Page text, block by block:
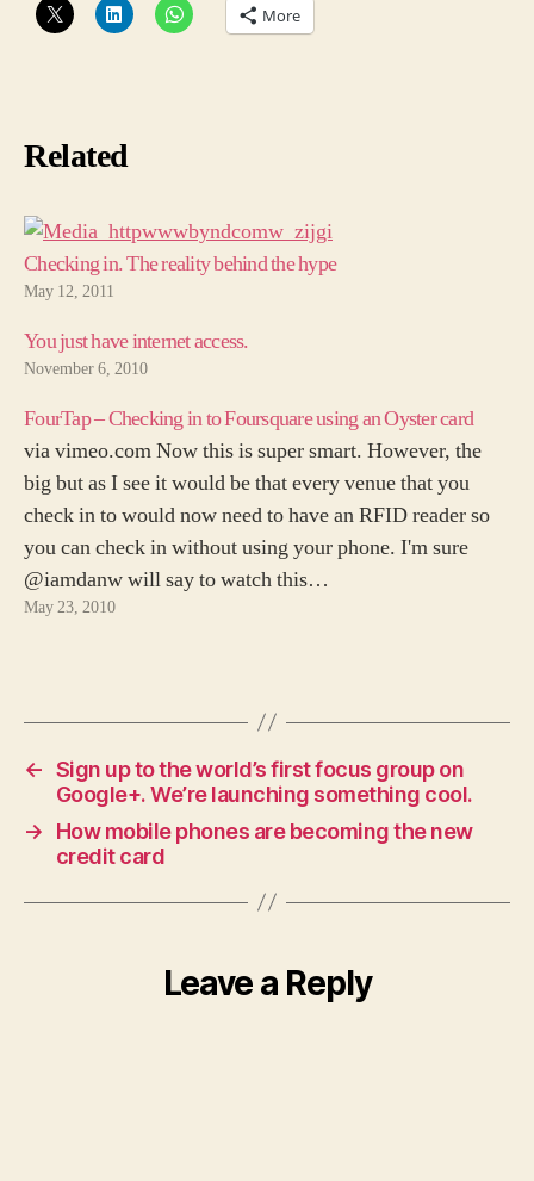
More
Related
Checking in. The reality behind the hype
May 12, 2011
You just have internet access.
November 6, 2010
FourTap – Checking in to Foursquare using an Oyster card
via vimeo.com Now this is super smart. However, the
big but as I see it would be that every venue that you
check in to would now need to have an RFID reader so
you can check in without using your phone. I'm sure
@iamdanw will say to watch this…
May 23, 2010
← Sign up to the world’s first focus group on
Google+. We’re launching something cool.
→
How mobile phones are becoming the new
credit card
Leave a Reply